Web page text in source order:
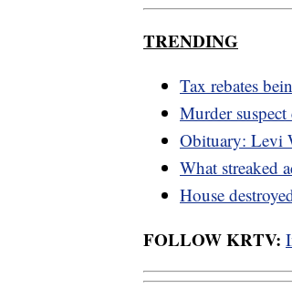
TRENDING
Tax rebates
Murder
Obituary: Levi
What streaked
House
FOLLOW KRTV: